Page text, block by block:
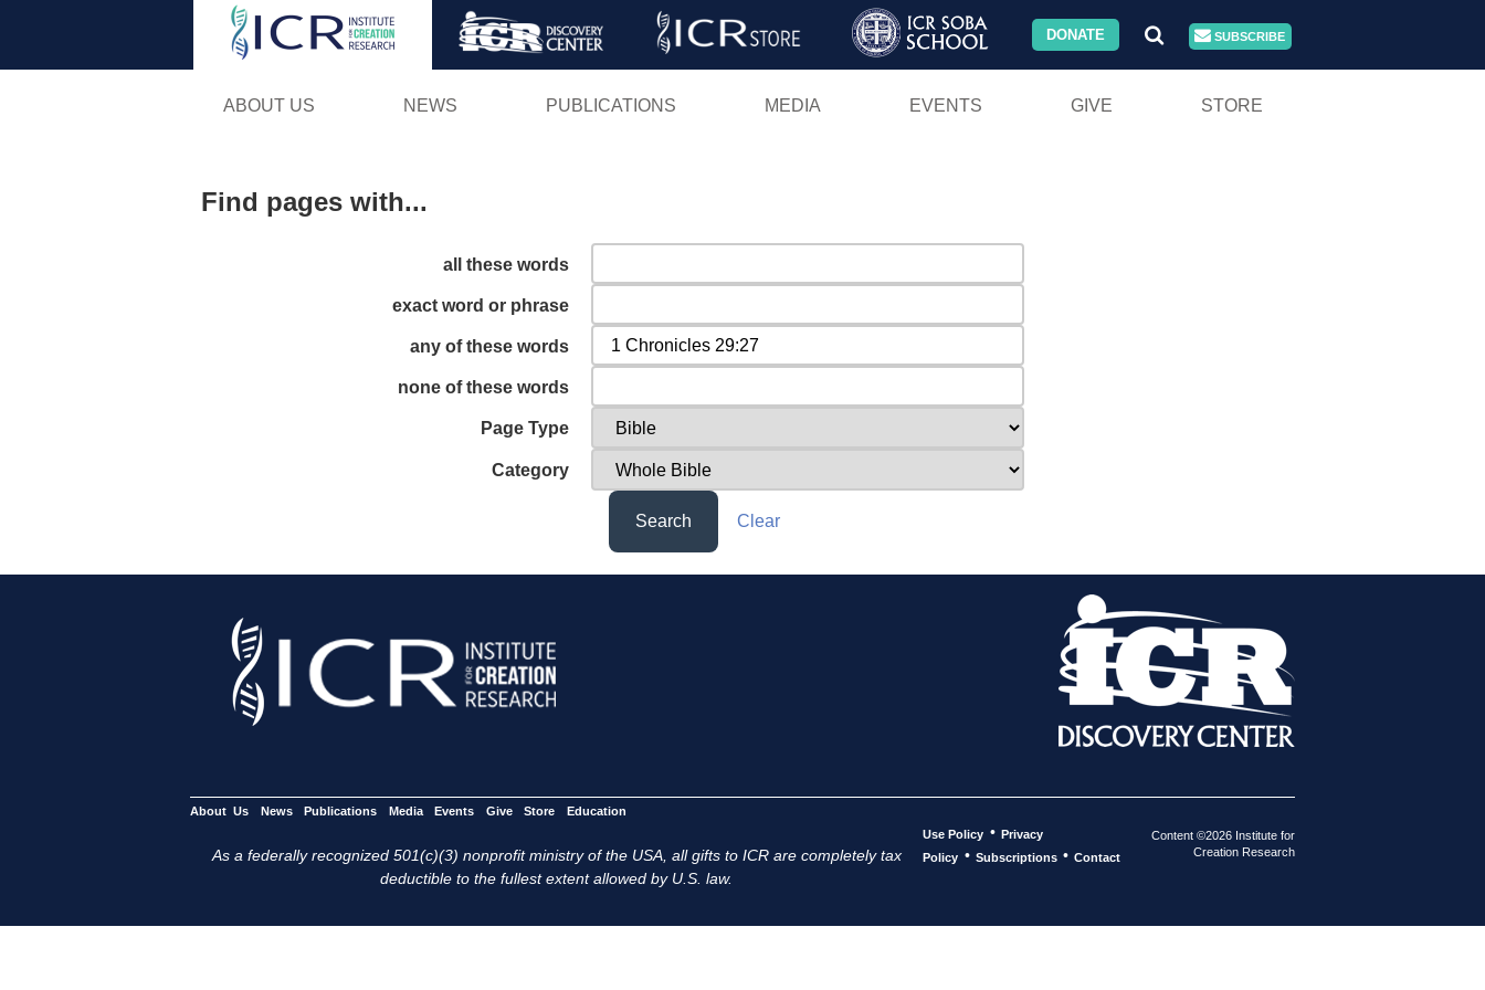
Skip
DONATE SUBSCRIBE
ABOUT US NEWS PUBLICATIONS MEDIA EVENTS GIVE STORE
Find pages with...
all these words
exact word or phrase
any of these words
none of these words
Page Type
Category
Search Clear
About Us News Publications Media Events Give Store Education
As a federally recognized 501(c)(3) nonprofit ministry of the USA, all gifts to ICR are completely tax
deductible to the fullest extent allowed by U.S. law.
Use Policy • Privacy
Policy • Subscriptions • Contact
Content ©2026 Institute for
Creation Research